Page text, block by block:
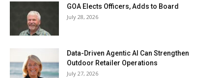
GOA Elects Officers, Adds to Board
July 28, 2026
Data-Driven Agentic AI Can Strengthen
Outdoor Retailer Operations
July 27, 2026